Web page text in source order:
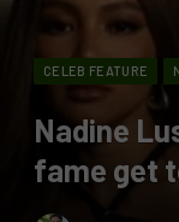
CELEB FEATURE
Nadine
fame get